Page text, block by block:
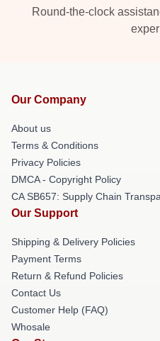
Round-the-clock
Our Company
About us
Terms & Conditions
Privacy Policies
DMCA - Copyright Policy
CA SB657: Supply Chain
Our Support
Shipping & Delivery Policies
Payment Terms
Return & Refund Policies
Contact Us
Customer Help (FAQ)
Whosale